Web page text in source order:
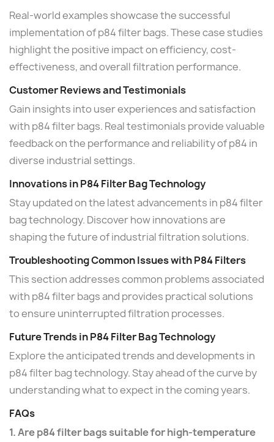
Real-world examples showcase the successful
implementation of p84 filter bags. These case studies
highlight the positive impact on efficiency, cost-
effectiveness, and overall filtration performance.
Customer Reviews and Testimonials
Gain insights into user experiences and satisfaction
with p84 filter bags. Real testimonials provide valuable
feedback on the performance and reliability of p84 in
diverse industrial settings.
Innovations in P84 Filter Bag Technology
Stay updated on the latest advancements in p84 filter
bag technology. Discover how innovations are
shaping the future of industrial filtration solutions.
Troubleshooting Common Issues with P84 Filters
This section addresses common problems associated
with p84 filter bags and provides practical solutions
to ensure uninterrupted filtration processes.
Future Trends in P84 Filter Bag Technology
Explore the anticipated trends and developments in
p84 filter bag technology. Stay ahead of the curve by
understanding what to expect in the coming years.
FAQs
1. Are p84 filter bags suitable for high-temperature